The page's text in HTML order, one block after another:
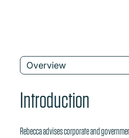
Overview
Introduction
Rebecca advises corporate and